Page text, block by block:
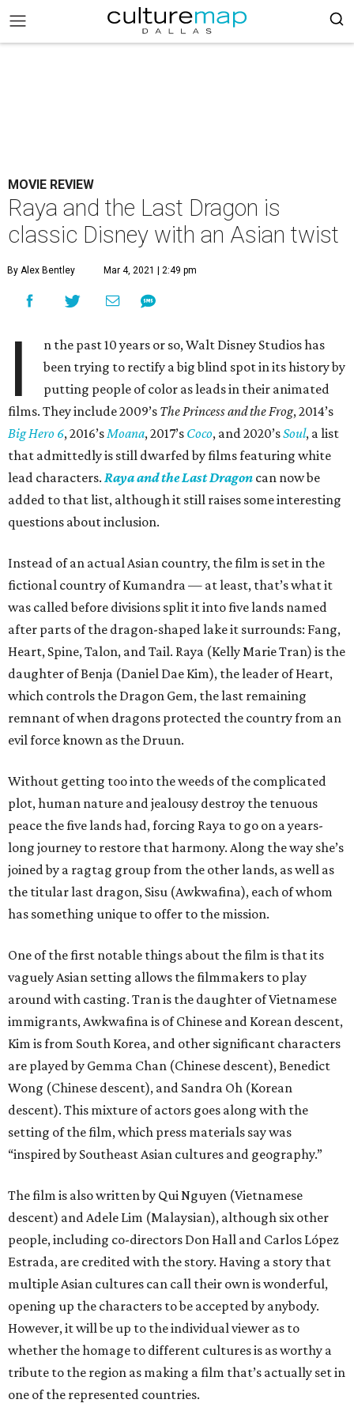
MOVIE REVIEW
Raya and the Last Dragon is
classic Disney with an Asian twist
By Alex Bentley Mar 4, 2021 | 2:49 pm
I
n the past 10 years or so, Walt Disney Studios has
been trying to rectify a big blind spot in its history by
putting people of color as leads in their animated
films. They include 2009’s The Princess and the Frog, 2014’s
Big Hero 6, 2016’sMoana, 2017’s Coco, and 2020’sSoul, a list
that admittedly is still dwarfed by films featuring white
lead characters. Raya and the Last Dragon can now be
added to that list, although it still raises some interesting
questions about inclusion.
Instead of an actual Asian country, the film is set in the
fictional country of Kumandra — at least, that’s what it
was called before divisions split it into five lands named
after parts of the dragon-shaped lake it surrounds: Fang,
Heart, Spine, Talon, and Tail. Raya (Kelly Marie Tran) is the
daughter of Benja (Daniel Dae Kim), the leader of Heart,
which controls the Dragon Gem, the last remaining
remnant of when dragons protected the country from an
evil force known as the Druun.
Without getting too into the weeds of the complicated
plot, human nature and jealousy destroy the tenuous
peace the five lands had, forcing Raya to go on a years-
long journey to restore that harmony. Along the way she’s
joined by a ragtag group from the other lands, as well as
the titular last dragon, Sisu (Awkwafina), each of whom
has something unique to offer to the mission.
One of the first notable things about the film is that its
vaguely Asian setting allows the filmmakers to play
around with casting. Tran is the daughter of Vietnamese
immigrants, Awkwafina is of Chinese and Korean descent,
Kim is from South Korea, and other significant characters
are played by Gemma Chan (Chinese descent), Benedict
Wong (Chinese descent), and Sandra Oh (Korean
descent). This mixture of actors goes along with the
setting of the film, which press materials say was
“inspired by Southeast Asian cultures and geography.”
The film is also written by Qui Nguyen (Vietnamese
descent) and Adele Lim (Malaysian), although six other
people, including co-directors Don Hall and Carlos López
Estrada, are credited with the story. Having a story that
multiple Asian cultures can call their own is wonderful,
opening up the characters to be accepted by anybody.
However, it will be up to the individual viewer as to
whether the homage to different cultures is as worthy a
tribute to the region as making a film that’s actually set in
one of the represented countries.